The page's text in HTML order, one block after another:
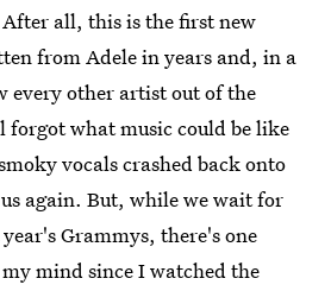
all, this is the first new
from Adele in years and, in a
every other artist out of the
what music could be like
vocals crashed back onto
again. But, while we wait for
Grammys, there's one
mind since I watched the